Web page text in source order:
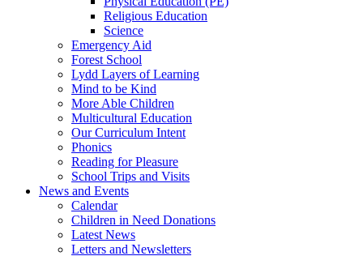
Religious Education
Science
Emergency Aid
Forest School
Lydd Layers of Learning
Mind to be Kind
More Able Children
Multicultural Education
Our Curriculum Intent
Phonics
Reading for Pleasure
School Trips and Visits
News and Events
Calendar
Children in Need Donations
Latest News
Letters and Newsletters